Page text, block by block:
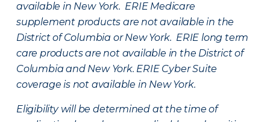
available in New York. ERIE Medicare
supplement products are not available in the
District of Columbia or New York. ERIE long term
care products are not available in the District of
Columbia and New York. ERIE Cyber Suite
coverage is not available in New York.
Eligibility will be determined at the time of